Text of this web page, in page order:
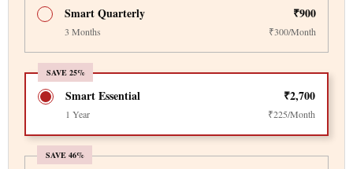
Smart Quarterly ₹900
3 Months ₹300/Month
SAVE 25%
Smart Essential ₹2,700
1 Year ₹225/Month
SAVE 46%